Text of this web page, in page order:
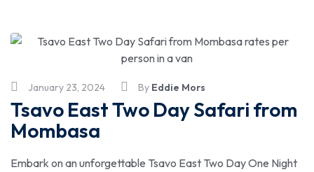
January 23, 2024 By Eddie Mors
Tsavo East Two Day Safari from
Mombasa
Embark on an unforgettable Tsavo East Two Day One Night